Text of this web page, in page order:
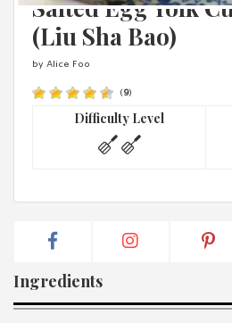
have read and agree with Asian
Privacy Policy
Salted Egg Yolk
(Liu Sha Bao)
by Alice Foo
(9)
Difficulty Level
Ingredients